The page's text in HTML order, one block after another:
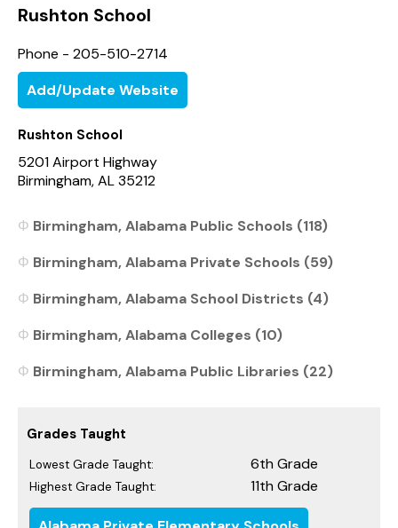
Rushton School
Phone - 205-510-2714
Add/Update Website
Rushton School
5201 Airport Highway
Birmingham, AL 35212
Birmingham, Alabama Public Schools (118)
Birmingham, Alabama Private Schools (59)
Birmingham, Alabama School Districts (4)
Birmingham, Alabama Colleges (10)
Birmingham, Alabama Public Libraries (22)
Grades Taught
Lowest Grade Taught: 6th Grade
Highest Grade Taught: 11th Grade